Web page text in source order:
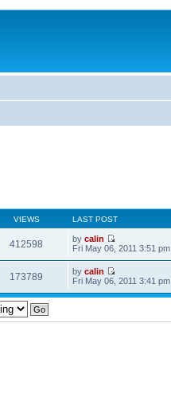
VIEWS LAST POST
412598 bycalin
Fri May 06, 2011 3:51 pm
173789 bycalin
Fri May 06, 2011 3:41 pm